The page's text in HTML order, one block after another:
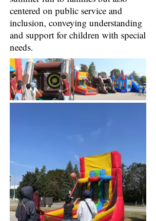
centered on public service and
inclusion, conveying understanding
and support for children with special
needs.